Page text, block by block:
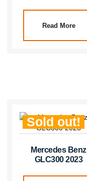
Read More
Sold out!
Mercedes Benz
GLC300 2023